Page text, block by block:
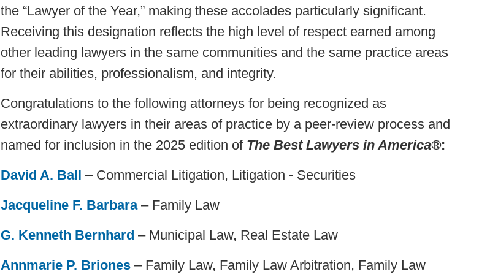
the “Lawyer of the Year,” making these accolades particularly significant.
Receiving this designation reflects the high level of respect earned among
other leading lawyers in the same communities and the same practice areas
for their abilities, professionalism, and integrity.
Congratulations to the following attorneys for being recognized as
extraordinary lawyers in their areas of practice by a peer-review process and
named for inclusion in the 2025 edition of The Best Lawyers in America®:
David A. Ball – Commercial Litigation, Litigation - Securities
Jacqueline F. Barbara– Family Law
G. Kenneth Bernhard – Municipal Law, Real Estate Law
Annmarie P. Briones– Family Law, Family Law Arbitration, Family Law